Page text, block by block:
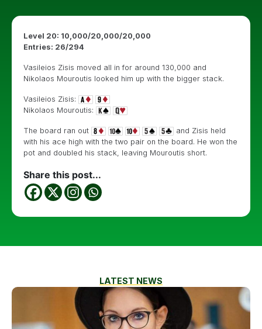
Level 20: 10,000/20,000/20,000
Entries: 26/294
Vasileios Zisis moved all in for around 130,000 and
Nikolaos Mouroutis looked him up with the bigger stack.
Vasileios Zisis:
Nikolaos Mouroutis:
The board ran out
and Zisis held
with his ace high with the two pair on the board. He won the
pot and doubled his stack, leaving Mouroutis short.
Share this post...
LATEST NEWS